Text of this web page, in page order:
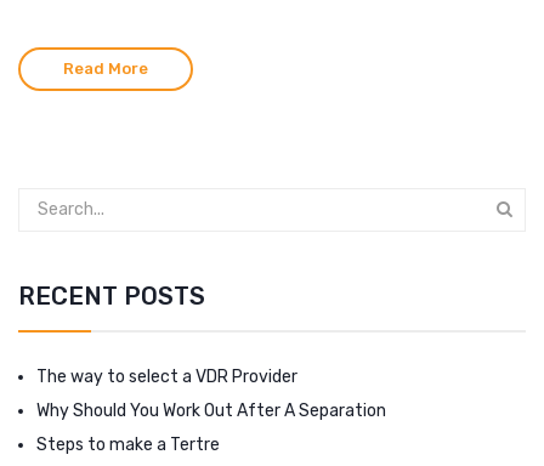
Read More
RECENT POSTS
The way to select a VDR Provider
Why Should You Work Out After A Separation
Steps to make a Tertre